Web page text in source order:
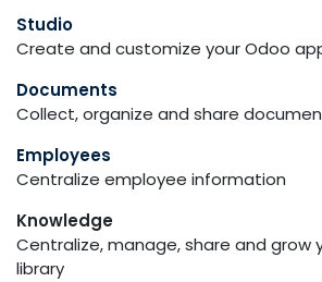
Studio
Create and customize your Odoo
Documents
Collect, organize and share
Employees
Centralize employee information
Knowledge
Centralize, manage, share and grow
library